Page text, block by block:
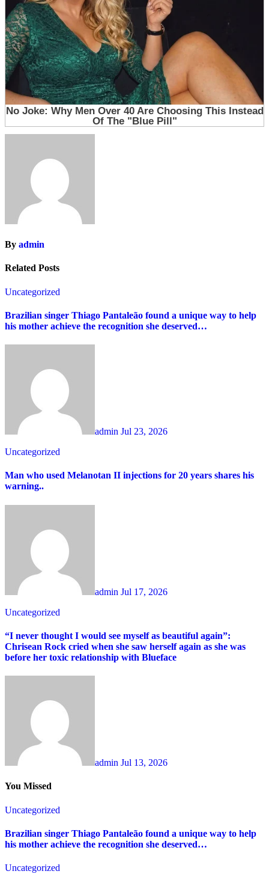
By admin
Related Posts
Uncategorized
Brazilian singer Thiago Pantaleão found a unique way to help
his mother achieve the recognition she deserved…
admin Jul 23, 2026
Uncategorized
Man who used Melanotan II injections for 20 years shares his
warning..
admin Jul 17, 2026
Uncategorized
“I never thought I would see myself as beautiful again”:
Chrisean Rock cried when she saw herself again as she was
before her toxic relationship with Blueface
admin Jul 13, 2026
You Missed
Uncategorized
Brazilian singer Thiago Pantaleão found a unique way to help
his mother achieve the recognition she deserved…
Uncategorized